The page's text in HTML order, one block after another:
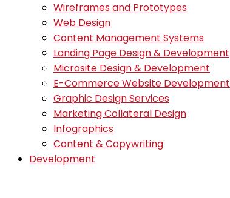
Wireframes and Prototypes
Web Design
Content Management Systems
Landing Page Design & Development
Microsite Design & Development
E-Commerce Website Development
Graphic Design Services
Marketing Collateral Design
Infographics
Content & Copywriting
Development